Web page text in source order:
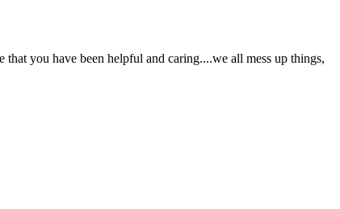
you have been helpful and caring....we all mess up things,